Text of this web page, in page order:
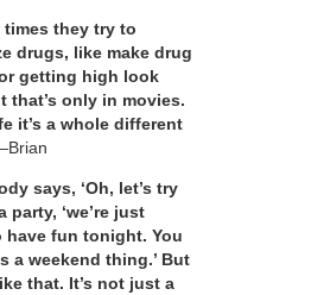
times they try to
drugs, like make drug
getting high look
that’s only in movies.
it’s a whole different
says, ‘Oh, let’s try
party, ‘we’re just
have fun tonight. You
a weekend thing.’ But
that. It’s not just a